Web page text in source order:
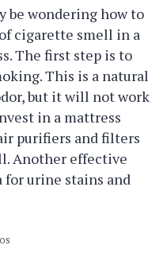
be wondering how to
cigarette smell in a
The first step is to
This is a natural
but it will not work
in a mattress
purifiers and filters
Another effective
for urine stains and